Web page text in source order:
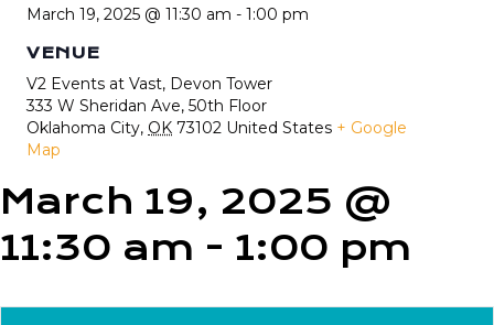
March 19, 2025 @ 11:30 am - 1:00 pm
VENUE
V2 Events at Vast, Devon Tower
333 W Sheridan Ave, 50th Floor
Oklahoma City, OK 73102 United States + Google
Map
March 19, 2025 @
11:30 am - 1:00 pm